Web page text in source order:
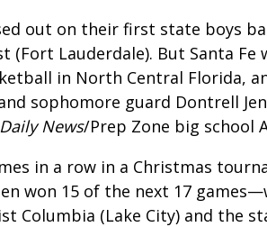
out on their first state boys
(Fort Lauderdale). But Santa
in North Central Florida,
sophomore guard Dontrell
News/Prep Zone big school
in a row in a Christmas
won 15 of the next 17
Columbia (Lake City) and the